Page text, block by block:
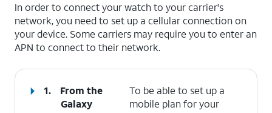
In order to connect your watch to your carrier's
network, you need to set up a cellular connection on
your device. Some carriers may require you to enter an
APN to connect to their network.
1.
From the
Galaxy
To be able to set up a
mobile plan for your